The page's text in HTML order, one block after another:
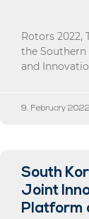
Rotors 2022,
the Southern
and
9. February 2022
South
Joint
Platform